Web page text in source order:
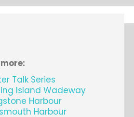
Talk Series
Island Wadeway
Harbour
Harbour